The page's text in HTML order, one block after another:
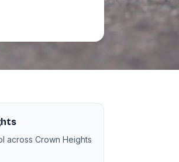
across Crown Heights